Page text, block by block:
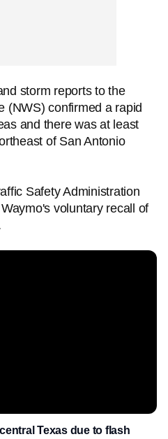
storm reports to the
(NWS) confirmed a rapid
and there was at least
of San Antonio
Safety Administration
voluntary recall of
Texas due to flash